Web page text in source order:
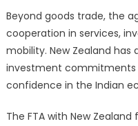
Beyond goods trade, the
cooperation in services,
mobility. New Zealand
investment commitments
confidence in the Indian
The FTA with New